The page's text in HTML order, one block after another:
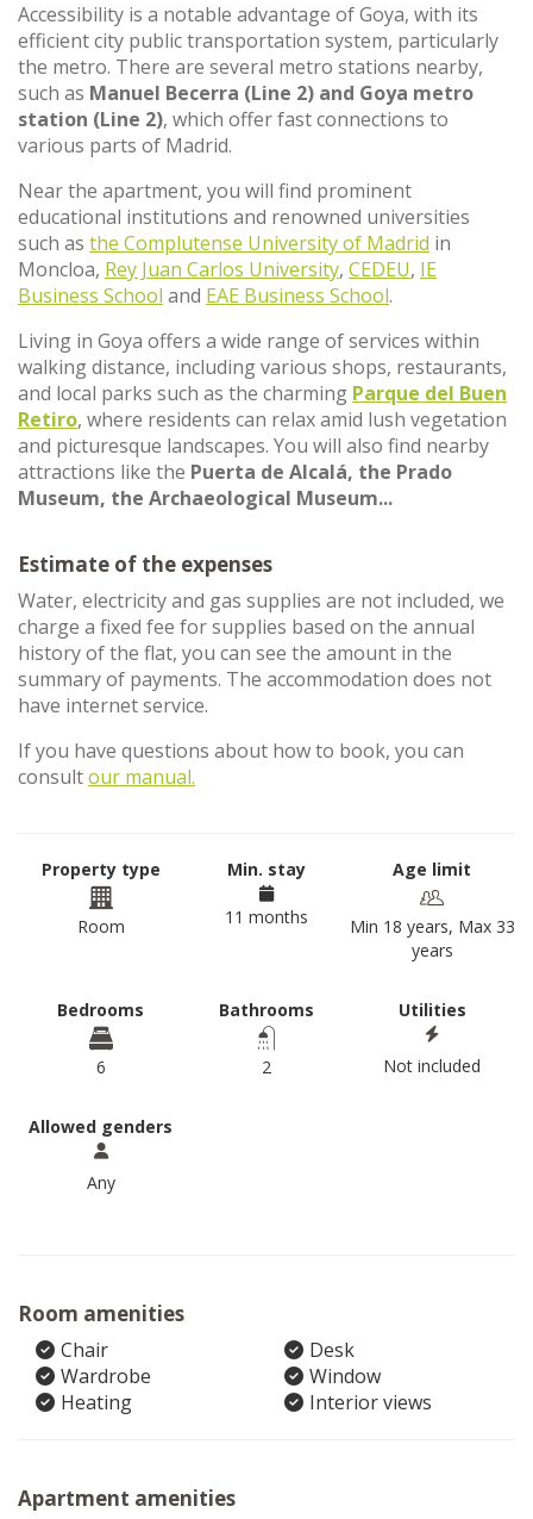
Accessibility is a notable advantage of Goya, with its
efficient city public transportation system, particularly
the metro. There are several metro stations nearby,
such as Manuel Becerra (Line 2) and Goya metro
station (Line 2), which offer fast connections to
various parts of Madrid.
Near the apartment, you will find prominent
educational institutions and renowned universities
such as the Complutense University of Madrid in
Moncloa, Rey Juan Carlos University, CEDEU, IE
Business School and EAE Business School.
Living in Goya offers a wide range of services within
walking distance, including various shops, restaurants,
and local parks such as the charming Parque del Buen
Retiro, where residents can relax amid lush vegetation
and picturesque landscapes. You will also find nearby
attractions like the Puerta de Alcalá, the Prado
Museum, the Archaeological Museum...
Estimate of the expenses
Water, electricity and gas supplies are not included, we
charge a fixed fee for supplies based on the annual
history of the flat, you can see the amount in the
summary of payments. The accommodation does not
have internet service.
If you have questions about how to book, you can
consultour manual.
Property type
Room
Min. stay
11 months
Age limit
Min 18 years, Max 33
years
Bedrooms
6
Bathrooms
2
Utilities
Not included
Allowed genders
Any
Room amenities
Chair
Desk
Wardrobe
Window
Heating
Interior views
Apartment amenities